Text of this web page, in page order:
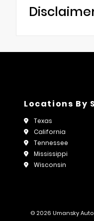
Locations By
Texas
California
Tennessee
Mississippi
Wisconsin
© 2026 Umansky